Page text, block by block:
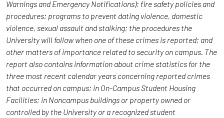
Warnings and Emergency Notifications); fire safety policies and
procedures; programs to prevent dating violence, domestic
violence, sexual assault and stalking; the procedures the
University will follow when one of these crimes is reported; and
other matters of importance related to security on campus. The
report also contains information about crime statistics for the
three most recent calendar years concerning reported crimes
that occurred on campus; in On-Campus Student Housing
Facilities; in Noncampus buildings or property owned or
controlled by the University or a recognized student